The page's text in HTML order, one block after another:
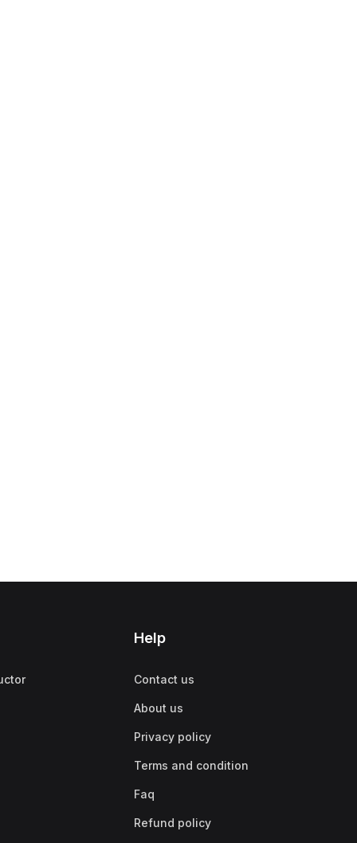
Help
Contact us
About us
Privacy policy
Terms and condition
Faq
Refund policy